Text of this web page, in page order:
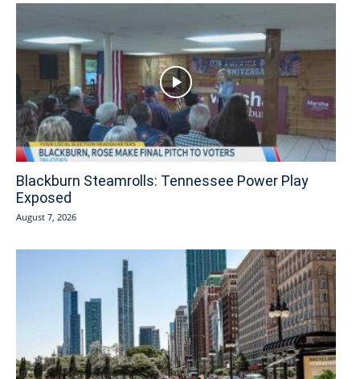
Blackburn Steamrolls: Tennessee Power Play
Exposed
August 7, 2026